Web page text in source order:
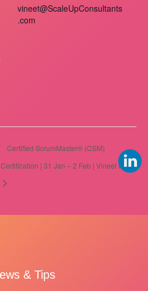
vineet@ScaleUpConsultants
.com
Certified ScrumMaster® (CSM)
Certification | 31 Jan – 2 Feb | Vineet Patni
& Tips